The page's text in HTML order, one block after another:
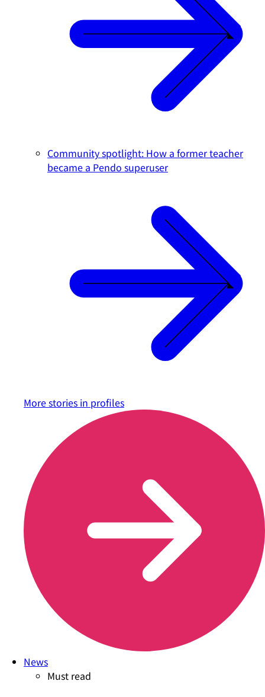
Community spotlight: How a former teacher
became a Pendo superuser
More stories in profiles
News
Must read